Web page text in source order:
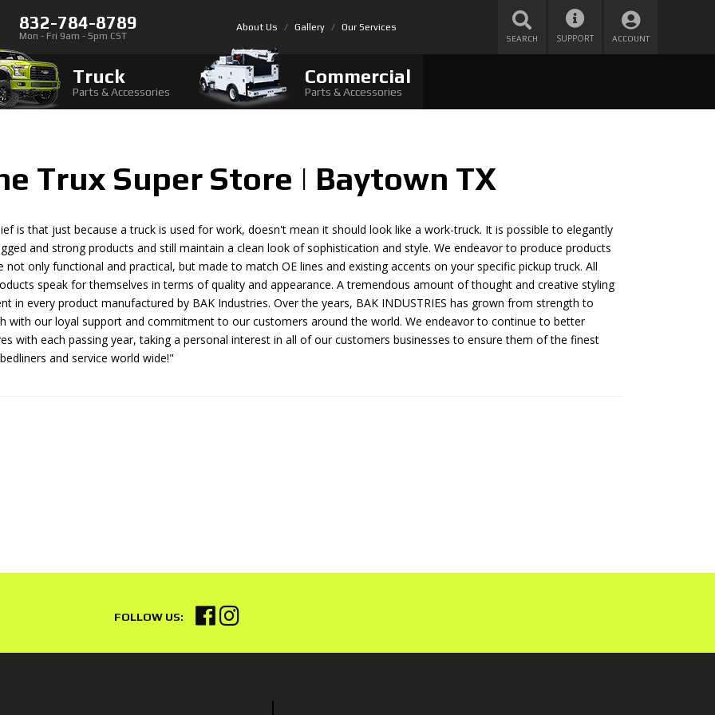
832-784-8789
Mon - Fri 9am - 5pm CST
About Us Gallery Our Services
SEARCH SUPPORT ACCOUNT
Truck
Parts & Accessories
Commercial
Parts & Accessories
Trux Super Store | Baytown TX
is that just because a truck is used for work, doesn't mean it should look like a work-truck. It is possible to elegantly
and strong products and still maintain a clean look of sophistication and style. We endeavor to produce products
not only functional and practical, but made to match OE lines and existing accents on your specific pickup truck. All
speak for themselves in terms of quality and appearance. A tremendous amount of thought and creative styling
in every product manufactured by BAK Industries. Over the years, BAK INDUSTRIES has grown from strength to
with our loyal support and commitment to our customers around the world. We endeavor to continue to better
with each passing year, taking a personal interest in all of our customers businesses to ensure them of the finest
and service world wide!"